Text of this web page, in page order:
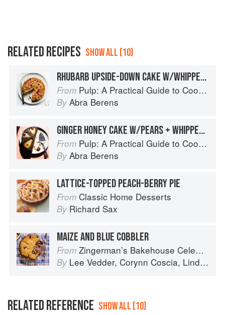
RELATED RECIPES SHOW ALL (10)
RHUBARB UPSIDE-DOWN CAKE W/WHIPPED CREAM + SALTY NUTS
From Pulp: A Practical Guide to Cooking with Fruit
By Abra Berens
GINGER HONEY CAKE W/PEARS + WHIPPED SOUR CREAM
From Pulp: A Practical Guide to Cooking with Fruit
By Abra Berens
LATTICE-TOPPED PEACH-BERRY PIE
From Classic Home Desserts
By Richard Sax
MAIZE AND BLUE COBBLER
From Zingerman’s Bakehouse Celebrate Every Day: A Year's Worth of Favorite Recipes for Festive Occasions, Big and Small
By Lee Vedder, Corynn Coscia, Lindsay-Jean Hard
RELATED REFERENCE SHOW ALL (10)